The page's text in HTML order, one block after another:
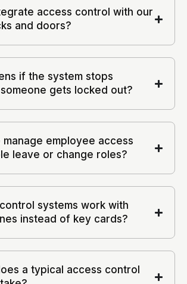
access control with our
and doors?
if the system stops
gets locked out?
manage employee access
leave or change roles?
systems work with
instead of key cards?
a typical access control